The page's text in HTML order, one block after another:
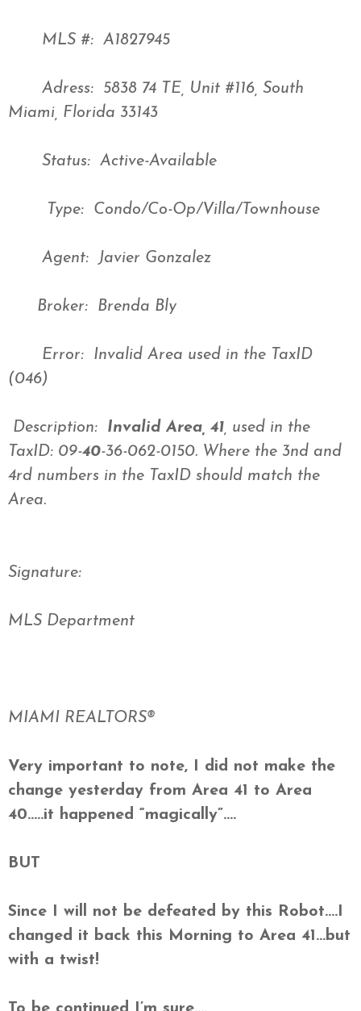
MLS #: A1827945
Adress: 5838 74 TE, Unit #116, South
Miami, Florida 33143
Status: Active-Available
Type: Condo/Co-Op/Villa/Townhouse
Agent: Javier Gonzalez
Broker: Brenda Bly
Error: Invalid Area used in the TaxID
(046)
Description: Invalid Area, 41 , used in the
TaxID: 09-40-36-062-0150. Where the 3nd and
4rd numbers in the TaxID should match the
Area.
Signature:
MLS Department
MIAMI REALTORS®
Very important to note, I did not make the
change yesterday from Area 41 to Area
40…..it happened “magically”….
BUT
Since I will not be defeated by this Robot….I
changed it back this Morning to Area 41…but
with a twist!